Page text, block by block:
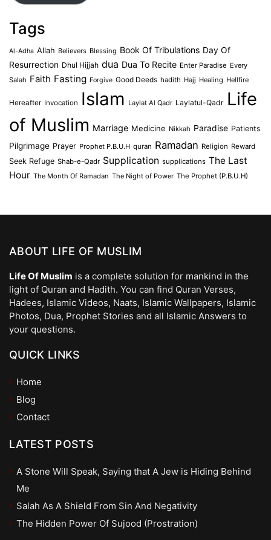
Tags
Al-Adha Allah Believers Blessing Book Of Tribulations Day Of
Resurrection Dhul Hijjah dua Dua To Recite Enter Paradise Every
Salah Faith Fasting Forgive Good Deeds hadith Hajj Healing Hellfire
Hereafter Invocation Islam Laylat Al Qadr Laylatul-Qadr Life
of Muslim Marriage Medicine Nikkah Paradise Patients
Pilgrimage Prayer Prophet P.B.U.H quran Ramadan Religion Reward
Seek Refuge Shab-e-Qadr Supplication supplications The Last
Hour The Month Of Ramadan The Night of Power The Prophet (P.B.U.H)
ABOUT LIFE OF MUSLIM
Life Of Muslim is a complete solution for mankind in the
light of Quran and Hadith. You can find Quran Verses,
Hadees, Islamic Videos, Naats, Islamic Wallpapers, Islamic
Photos, Dua, Prophet Stories and all Islamic Answers to
your questions.
QUICK LINKS
Home
Blog
Contact
LATEST POSTS
A Stone Will Speak, Saying that A Jew is Hiding Behind
Me
Salah As A Shield From Sin And Negativity
The Hidden Power Of Sujood (Prostration)